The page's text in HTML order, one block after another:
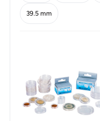
Reverse: Destar siga
the sulur kacang
39.5 mm